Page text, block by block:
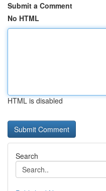
Submit a Comment
No HTML
HTML is disabled
Search